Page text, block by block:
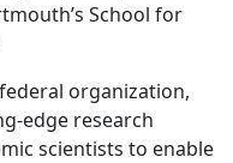
School for
organization,
edge research
scientists to enable